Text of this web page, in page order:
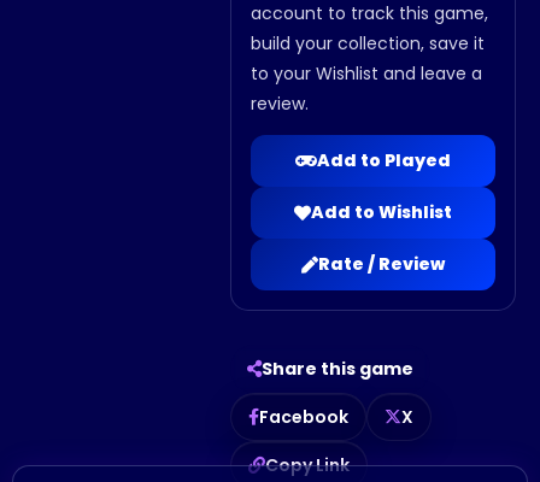
account to track this game,
build your collection, save it
to your Wishlist and leave a
review.
Add to Played
Add to Wishlist
Rate / Review
Share this game
Facebook
X
Copy Link